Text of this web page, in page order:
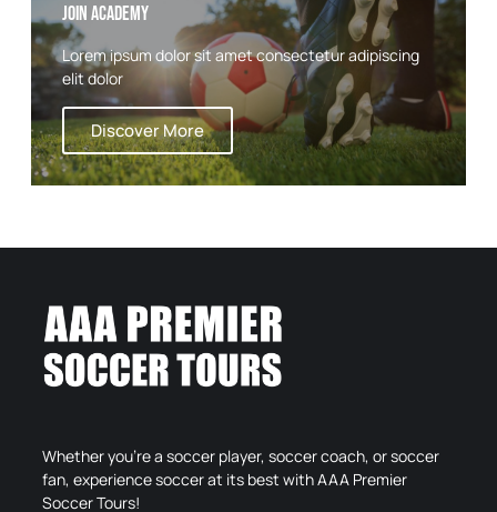
Join Academy
Lorem ipsum dolor sit amet consectetur adipiscing
elit dolor
Discover More
Whether you’re a soccer player, soccer coach, or soccer
fan, experience soccer at its best with AAA Premier
Soccer Tours!